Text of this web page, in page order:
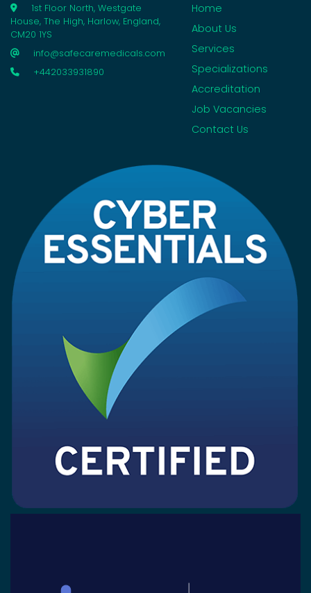
1st Floor North, Westgate
House, The High, Harlow, England,
CM20 1YS
info@safecaremedicals.com
+442033931890
Home
About Us
Services
Specializations
Accreditation
Job Vacancies
Contact Us